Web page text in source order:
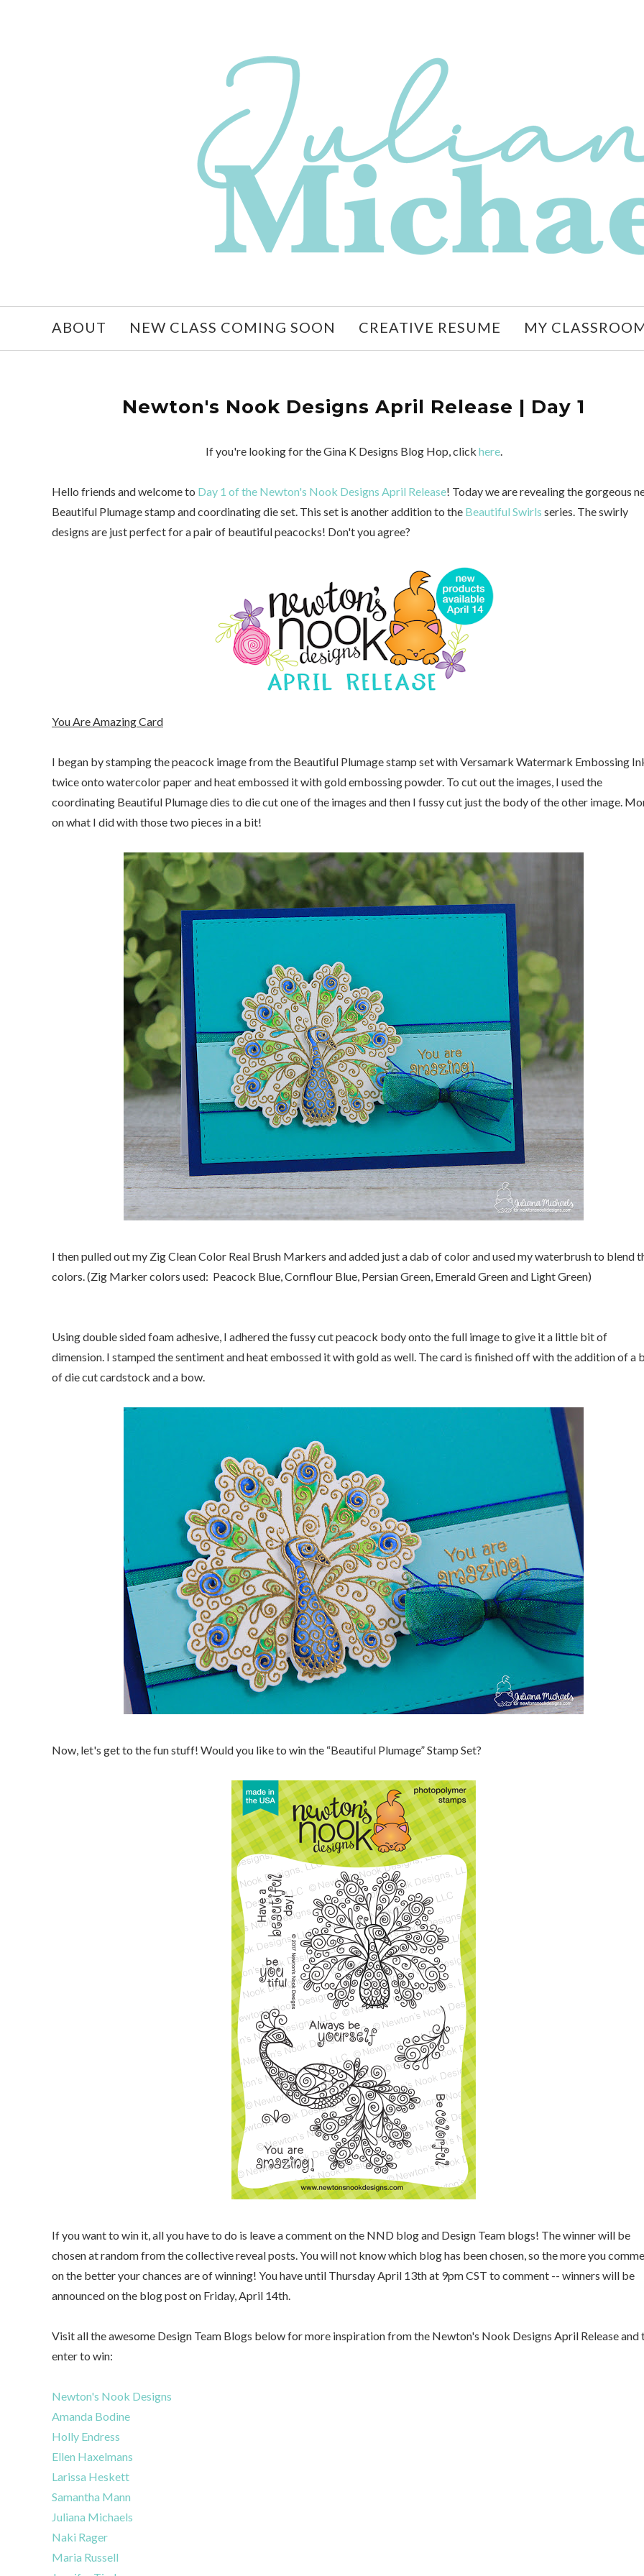
ABOUT NEW CLASS COMING SOON CREATIVE RESUME MY
Newton's Nook Designs April Release | Day 1
If you're looking for the Gina K Designs Blog Hop, click here.
Hello friends and welcome to Day 1 of the Newton's Nook Designs April Release! Today we are revealing the gorgeous
Beautiful Plumage stamp and coordinating die set. This set is another addition to the Beautiful Swirls series. The swirly
designs are just perfect for a pair of beautiful peacocks! Don't you agree?
You Are Amazing Card
I began by stamping the peacock image from the Beautiful Plumage stamp set with Versamark Watermark Embossing
twice onto watercolor paper and heat embossed it with gold embossing powder. To cut out the images, I used the
coordinating Beautiful Plumage dies to die cut one of the images and then I fussy cut just the body of the other image.
on what I did with those two pieces in a bit!
I then pulled out my Zig Clean Color Real Brush Markers and added just a dab of color and used my waterbrush to blend
colors. (Zig Marker colors used: Peacock Blue, Cornflour Blue, Persian Green, Emerald Green and Light Green)
Using double sided foam adhesive, I adhered the fussy cut peacock body onto the full image to give it a little bit of
dimension. I stamped the sentiment and heat embossed it with gold as well. The card is finished off with the addition of a
of die cut cardstock and a bow.
Now, let's get to the fun stuff! Would you like to win the “Beautiful Plumage” Stamp Set?
If you want to win it, all you have to do is leave a comment on the NND blog and Design Team blogs! The winner will be
chosen at random from the collective reveal posts. You will not know which blog has been chosen, so the more you
on the better your chances are of winning! You have until Thursday April 13th at 9pm CST to comment -- winners will be
announced on the blog post on Friday, April 14th.
Visit all the awesome Design Team Blogs below for more inspiration from the Newton's Nook Designs April Release and
enter to win:
Newton's Nook Designs
Amanda Bodine
Holly Endress
Ellen Haxelmans
Larissa Heskett
Samantha Mann
Juliana Michaels
Naki Rager
Maria Russell